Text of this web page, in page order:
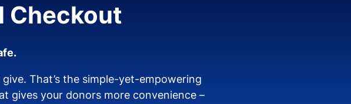
Checkout
That’s the simple-yet-empowering
gives your donors more convenience –